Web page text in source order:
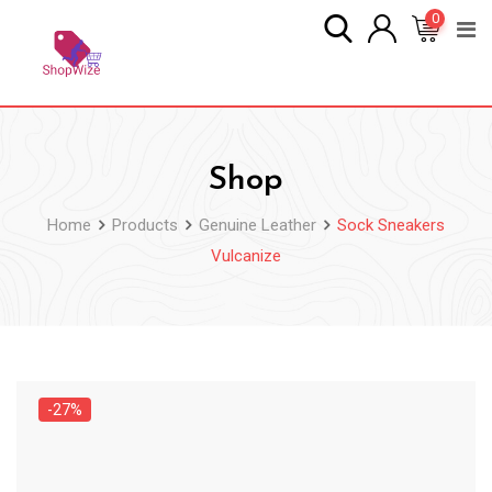
content
0
Shop
Home Products Genuine Leather
Sock Sneakers
Vulcanize
-27%